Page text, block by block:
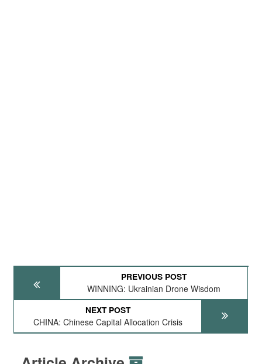
PREVIOUS POST
WINNING: Ukrainian Drone Wisdom
NEXT POST
CHINA: Chinese Capital Allocation Crisis